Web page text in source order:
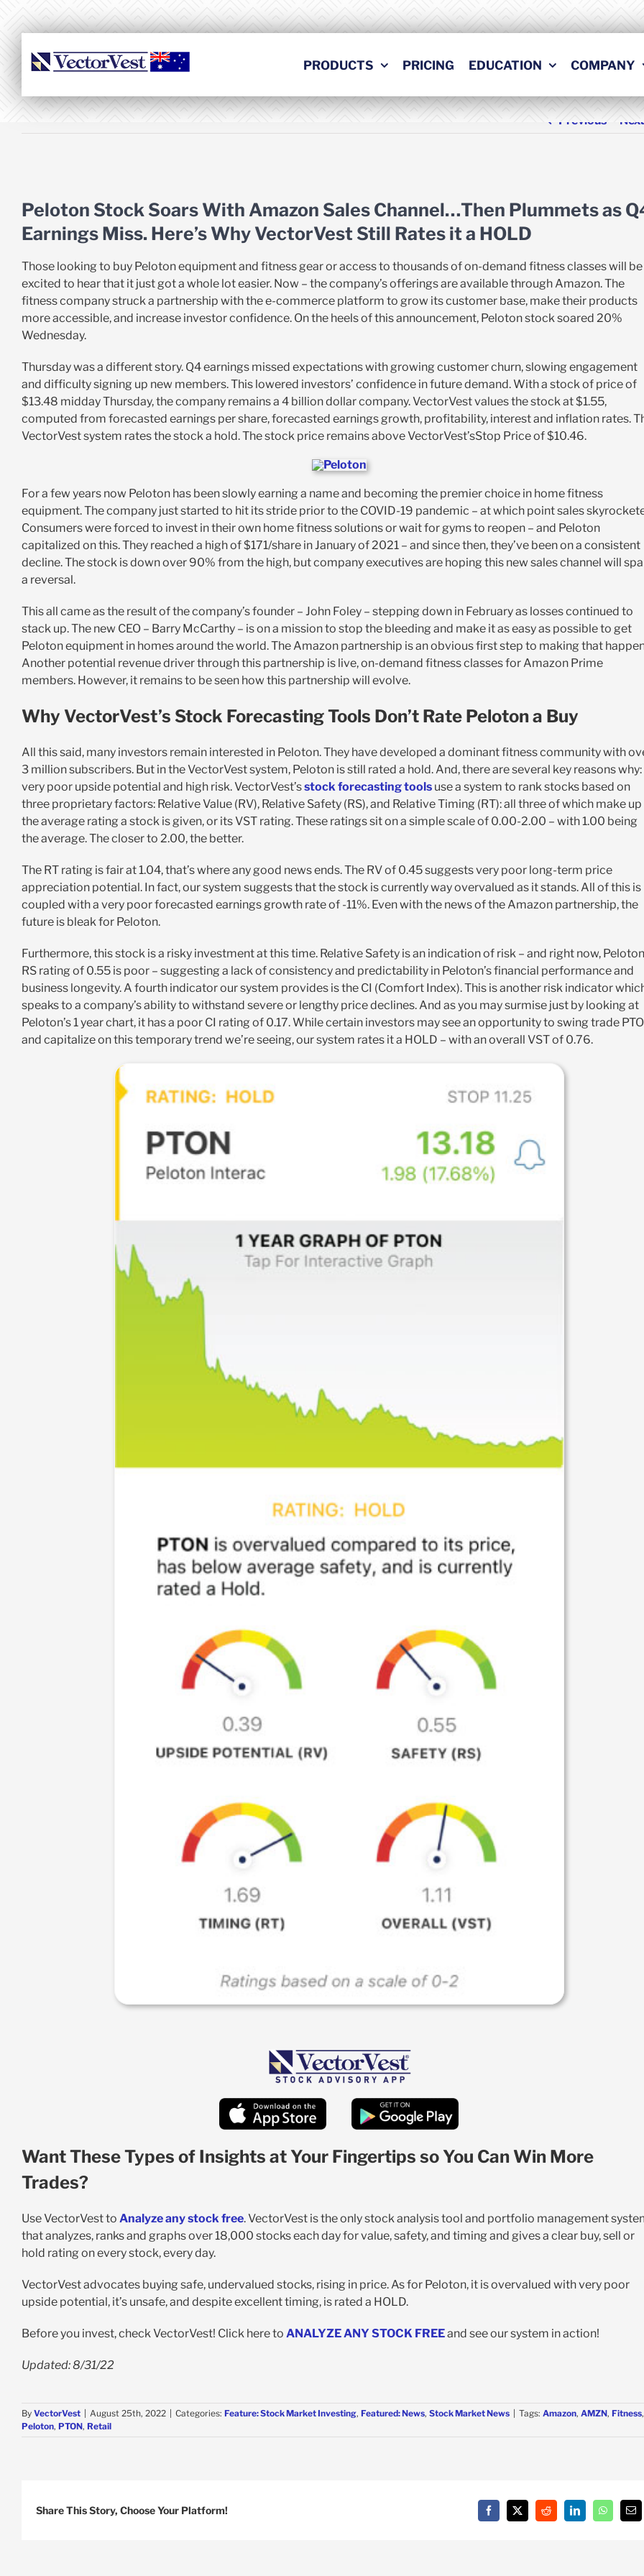
PRODUCTS PRICING EDUCATION COMPANY
Previous Next
Larger
Image
Peloton Stock Soars With Amazon Sales Channel…Then Plummets as
Earnings Miss. Here’s Why VectorVest Still Rates it a HOLD
Those looking to buy Peloton equipment and fitness gear or access to thousands of on-demand fitness classes will be
excited to hear that it just got a whole lot easier. Now – the company’s offerings are available through Amazon. The
fitness company struck a partnership with the e-commerce platform to grow its customer base, make their products
more accessible, and increase investor confidence. On the heels of this announcement, Peloton stock soared 20%
Wednesday.
Thursday was a different story. Q4 earnings missed expectations with growing customer churn, slowing engagement
and difficulty signing up new members. This lowered investors’ confidence in future demand. With a stock of price of
$13.48 midday Thursday, the company remains a 4 billion dollar company. VectorVest values the stock at $1.55,
computed from forecasted earnings per share, forecasted earnings growth, profitability, interest and inflation rates.
VectorVest system rates the stock a hold. The stock price remains above VectorVest’sStop Price of $10.46.
For a few years now Peloton has been slowly earning a name and becoming the premier choice in home fitness
equipment. The company just started to hit its stride prior to the COVID-19 pandemic – at which point sales
Consumers were forced to invest in their own home fitness solutions or wait for gyms to reopen – and Peloton
capitalized on this. They reached a high of $171/share in January of 2021 – and since then, they’ve been on a consistent
decline. The stock is down over 90% from the high, but company executives are hoping this new sales channel will
a reversal.
This all came as the result of the company’s founder – John Foley – stepping down in February as losses continued to
stack up. The new CEO – Barry McCarthy – is on a mission to stop the bleeding and make it as easy as possible to get
Peloton equipment in homes around the world. The Amazon partnership is an obvious first step to making that
Another potential revenue driver through this partnership is live, on-demand fitness classes for Amazon Prime
members. However, it remains to be seen how this partnership will evolve.
Why VectorVest’s Stock Forecasting Tools Don’t Rate Peloton a Buy
All this said, many investors remain interested in Peloton. They have developed a dominant fitness community with
3 million subscribers. But in the VectorVest system, Peloton is still rated a hold. And, there are several key reasons why:
very poor upside potential and high risk. VectorVest’sstock forecasting toolsuse a system to rank stocks based on
three proprietary factors: Relative Value (RV), Relative Safety (RS), and Relative Timing (RT): all three of which make up
the average rating a stock is given, or its VST rating. These ratings sit on a simple scale of 0.00-2.00 – with 1.00 being
the average. The closer to 2.00, the better.
The RT rating is fair at 1.04, that’s where any good news ends. The RV of 0.45 suggests very poor long-term price
appreciation potential. In fact, our system suggests that the stock is currently way overvalued as it stands. All of this is
coupled with a very poor forecasted earnings growth rate of -11%. Even with the news of the Amazon partnership, the
future is bleak for Peloton.
Furthermore, this stock is a risky investment at this time. Relative Safety is an indication of risk – and right now,
RS rating of 0.55 is poor – suggesting a lack of consistency and predictability in Peloton’s financial performance and
business longevity. A fourth indicator our system provides is the CI (Comfort Index). This is another risk indicator
speaks to a company’s ability to withstand severe or lengthy price declines. And as you may surmise just by looking at
Peloton’s 1 year chart, it has a poor CI rating of 0.17. While certain investors may see an opportunity to swing trade
and capitalize on this temporary trend we’re seeing, our system rates it a HOLD – with an overall VST of 0.76.
Want These Types of Insights at Your Fingertips so You Can Win More
Trades?
Use VectorVest to Analyze any stock free. VectorVest is the only stock analysis tool and portfolio management
that analyzes, ranks and graphs over 18,000 stocks each day for value, safety, and timing and gives a clear buy, sell or
hold rating on every stock, every day.
VectorVest advocates buying safe, undervalued stocks, rising in price. As for Peloton, it is overvalued with very poor
upside potential, it’s unsafe, and despite excellent timing, is rated a HOLD.
Before you invest, check VectorVest! Click here to ANALYZE ANY STOCK FREEand see our system in action!
Updated: 8/31/22
By VectorVest August 25th, 2022 Categories: Feature: Stock Market Investing, Featured: News, Stock Market News Tags: Amazon, AMZN, Fitness,
Peloton, PTON, Retail
Share This Story, Choose Your Platform! Facebook
X Reddit LinkedInWhatsApp